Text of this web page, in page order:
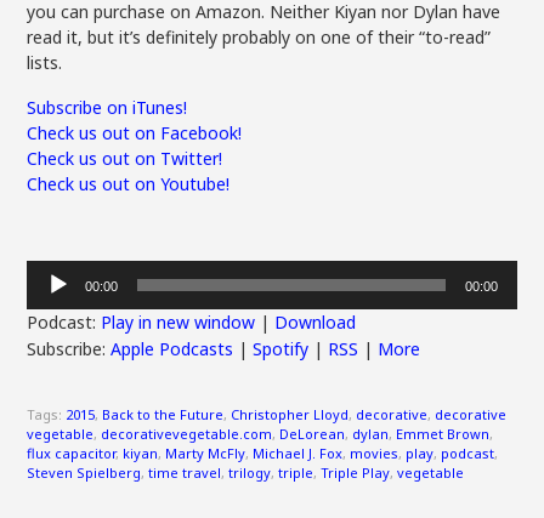
you can purchase on Amazon. Neither Kiyan nor Dylan have
read it, but it’s definitely probably on one of their “to-read”
lists.
Subscribe on iTunes!
Check us out on Facebook!
Check us out on Twitter!
Check us out on Youtube!
Audio
Player
00:00 00:00
Podcast: Play in new window | Download
Subscribe:Apple Podcasts |Spotify | RSS | More
Tags: 2015, Back to the Future, Christopher Lloyd, decorative, decorative
vegetable, decorativevegetable.com, DeLorean, dylan, Emmet Brown,
flux capacitor, kiyan, Marty McFly, Michael J. Fox, movies, play, podcast,
Steven Spielberg,time travel,trilogy,triple,Triple Play,vegetable